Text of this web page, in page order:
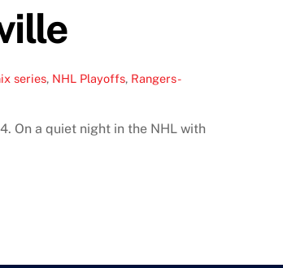
series, NHL Playoffs, Rangers-
On a quiet night in the NHL with